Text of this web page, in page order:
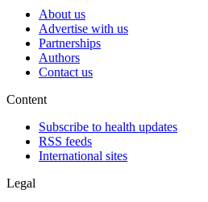
About us
Advertise with us
Partnerships
Authors
Contact us
Content
Subscribe to health updates
RSS feeds
International sites
Legal